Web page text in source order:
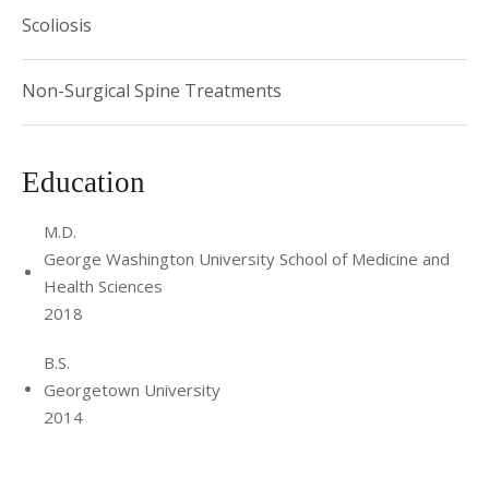
Scoliosis
Non-Surgical Spine Treatments
Education
M.D.
George Washington University School of Medicine and
Health Sciences
2018
B.S.
Georgetown University
2014